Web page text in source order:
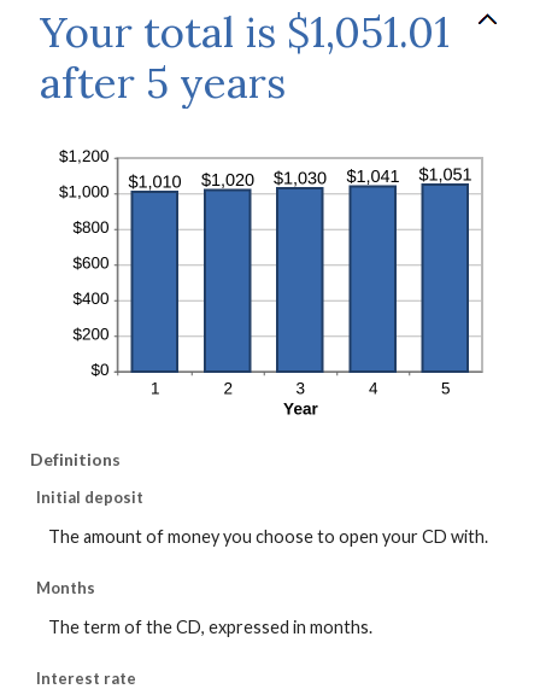
Your total is $1,051.01
after 5 years
Definitions
Initial deposit
The amount of money you choose to open your CD with.
Months
The term of the CD, expressed in months.
Interest rate